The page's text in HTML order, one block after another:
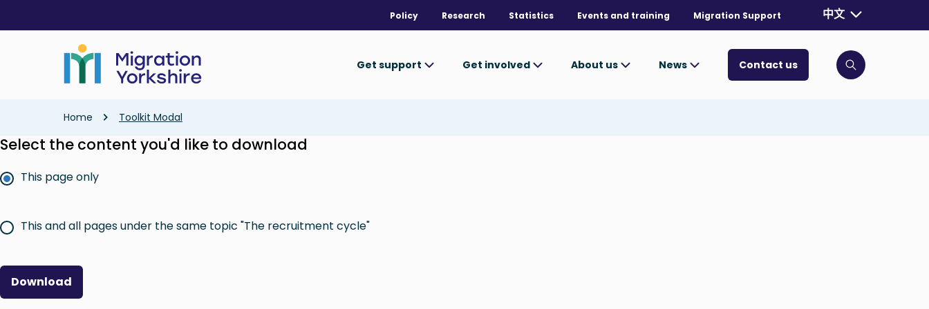
main
Policy Research Statistics Events and training Migration Support Currently
中文
Get support Get involved About us News Contact us Click to
Breadcrumb
Home Toolkit Modal
Select the content you'd like to download
This page only
This and all pages under the same topic "The recruitment cycle"
Download